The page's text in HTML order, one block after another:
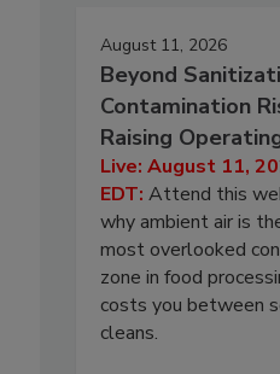
August 11, 2026
Beyond
Contamination
Raising
Live: August 11,
EDT: Attend this
why ambient air is
most overlooked
zone in food
costs you between
cleans.